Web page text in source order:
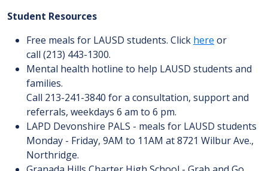
Student Resources
Free meals for LAUSD students. Click here or
call (213) 443-1300.
Mental health hotline to help LAUSD students and
families.
Call 213-241-3840 for a consultation, support and
referrals, weekdays 6 am to 6 pm.
LAPD Devonshire PALS - meals for LAUSD students
Monday - Friday, 9AM to 11AM at 8721 Wilbur Ave.,
Northridge.